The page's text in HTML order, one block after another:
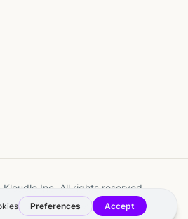
Inc. All rights reserved.
·Manage Cookie Preferences